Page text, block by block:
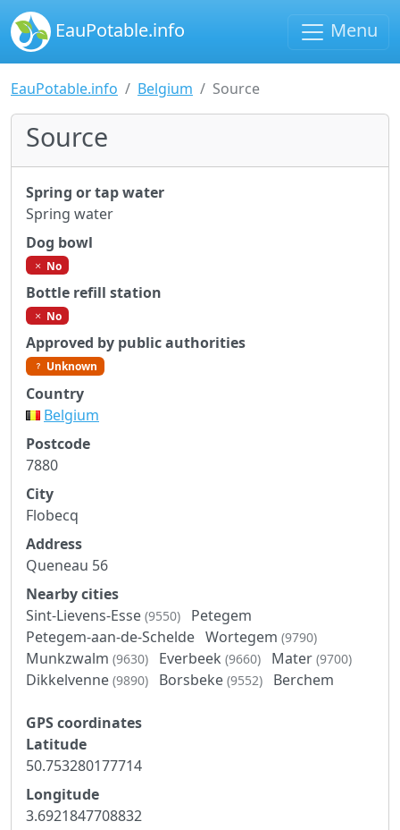
EauPotable.info Menu
EauPotable.info Belgium Source
Source
Spring or tap water
Spring water
Dog bowl
No
Bottle refill station
No
Approved by public authorities
Unknown
Country
Belgium
Postcode
7880
City
Flobecq
Address
Queneau 56
Nearby cities
Sint-Lievens-Esse (9550)
Petegem
Petegem-aan-de-Schelde Wortegem (9790)
Munkzwalm (9630) Everbeek (9660) Mater (9700)
Dikkelvenne (9890) Borsbeke (9552) Berchem
GPS coordinates
Latitude
50.753280177714
Longitude
3.6921847708832